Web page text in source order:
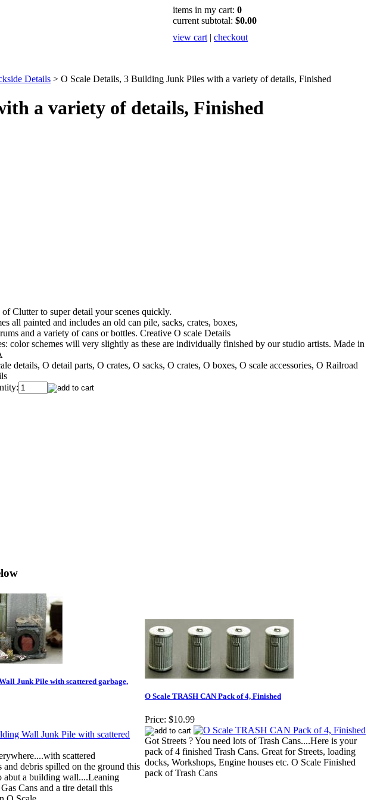
items in my cart: 0
current subtotal: $0.00
view cart | checkout
Details > O Scale Details, 3 Building Junk Piles with a variety of details, Finished
a variety of details, Finished
Clutter to super detail your scenes quickly.
all painted and includes an old can pile, sacks, crates, boxes,
and a variety of cans or bottles. Creative O scale Details
color schemes will very slightly as these are individually finished by our studio artists. Made in
details, O detail parts, O crates, O sacks, O crates, O boxes, O scale accessories, O Railroad
Junk Pile with scattered garbage,
scattered
and debris spilled on the ground this
abut a building wall....Leaning
Cans and a tire detail this
O Scale TRASH CAN Pack of 4, Finished
Price: $10.99
Got Streets ? You need lots of Trash Cans....Here is your
pack of 4 finished Trash Cans. Great for Streets, loading
docks, Workshops, Engine houses etc. O Scale Finished
pack of Trash Cans